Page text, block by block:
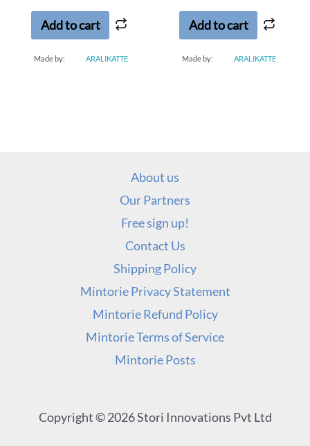
5
Add to cart
Made by: ARALIKATTE
5
Add to cart
Made by: ARALIKATTE
About us
Our Partners
Free sign up!
Contact Us
Shipping Policy
Mintorie Privacy Statement
Mintorie Refund Policy
Mintorie Terms of Service
Mintorie Posts
Copyright © 2026 Stori Innovations Pvt Ltd